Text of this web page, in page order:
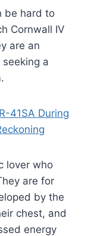
be hard to
Cornwall IV
are an
a
41SA During
lover who
are for
by the
chest, and
energy